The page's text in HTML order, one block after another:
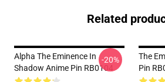
Related
Alpha The Eminence In
Shadow Anime Pin RB0104
-20%
The
Pin